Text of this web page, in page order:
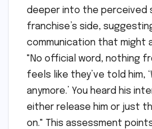
deeper into the perceived
franchise’s side,
communication that might
"No official word, nothing
feels like they’ve told him,
anymore.’ You heard his
either release him or just
on." This assessment